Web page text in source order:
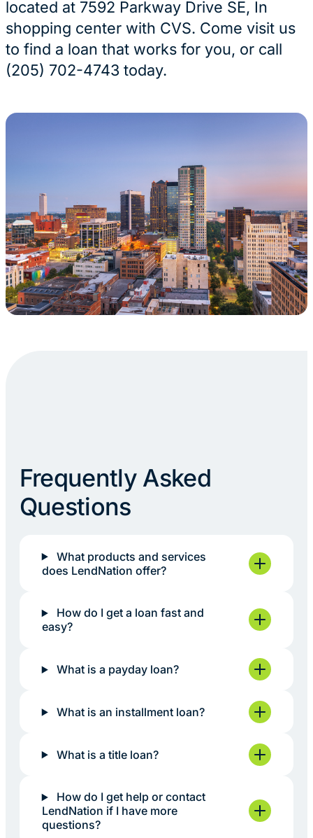
located at 7592 Parkway Drive SE, In
shopping center with CVS. Come visit us
to find a loan that works for you, or call
(205) 702-4743 today.
Frequently Asked
Questions
What products and services
does LendNation offer?
How do I get a loan fast and
easy?
What is a payday loan?
What is an installment loan?
What is a title loan?
How do I get help or contact
LendNation if I have more
questions?